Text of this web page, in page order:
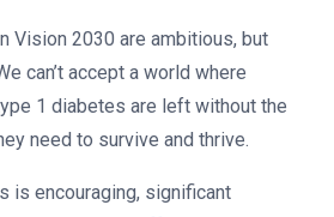
Vision 2030 are ambitious, but
can’t accept a world where
1 diabetes are left without the
need to survive and thrive.
is encouraging, significant